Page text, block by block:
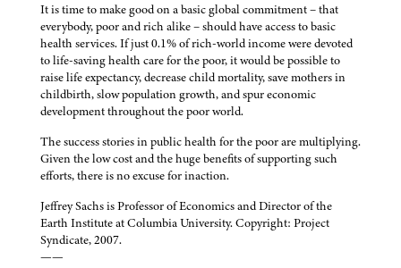
It is time to make good on a basic global commitment – that
everybody, poor and rich alike – should have access to basic
health services. If just 0.1% of rich-world income were devoted
to life-saving health care for the poor, it would be possible to
raise life expectancy, decrease child mortality, save mothers in
childbirth, slow population growth, and spur economic
development throughout the poor world.
The success stories in public health for the poor are multiplying.
Given the low cost and the huge benefits of supporting such
efforts, there is no excuse for inaction.
Jeffrey Sachs is Professor of Economics and Director of the
Earth Institute at Columbia University. Copyright: Project
Syndicate, 2007.
——